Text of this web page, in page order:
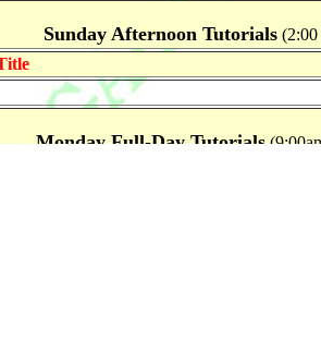
Sunday Afternoon Tutorials
Monday Full-Day Tutorials